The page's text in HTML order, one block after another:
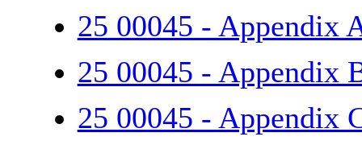
25 00045 - Appendix
25 00045 - Appendix
25 00045 - Appendix